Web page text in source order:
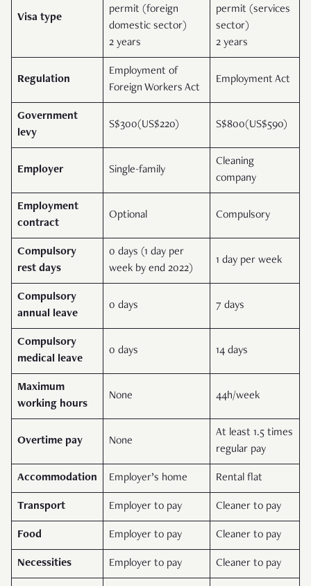
Visa type
permit (foreign
domestic sector)
2 years
permit (services
sector)
2 years
Regulation
Employment of
Foreign Workers Act
Employment Act
Government
levy
S$300(US$220) S$800(US$590)
Employer Single-family
Cleaning
company
Employment
contract
Optional Compulsory
Compulsory
rest days
0 days (1 day per
week by end 2022)
1 day per week
Compulsory
annual leave
0 days 7 days
Compulsory
medical leave
0 days 14 days
Maximum
working hours
None 44h/week
Overtime pay None
At least 1.5 times
regular pay
Accommodation Employer’s home Rental flat
Transport Employer to pay Cleaner to pay
Food Employer to pay Cleaner to pay
Necessities Employer to pay Cleaner to pay